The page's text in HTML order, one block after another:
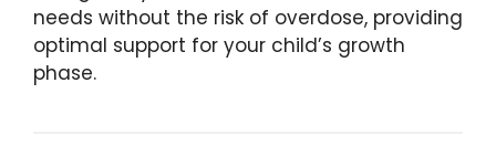
needs without the risk of overdose, providing
optimal support for your child’s growth
phase.